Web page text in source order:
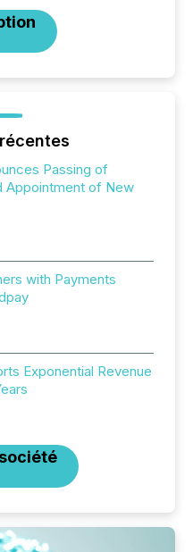
Passing of
Appointment of New
with Payments
Exponential Revenue